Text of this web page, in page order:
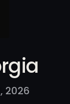
2026